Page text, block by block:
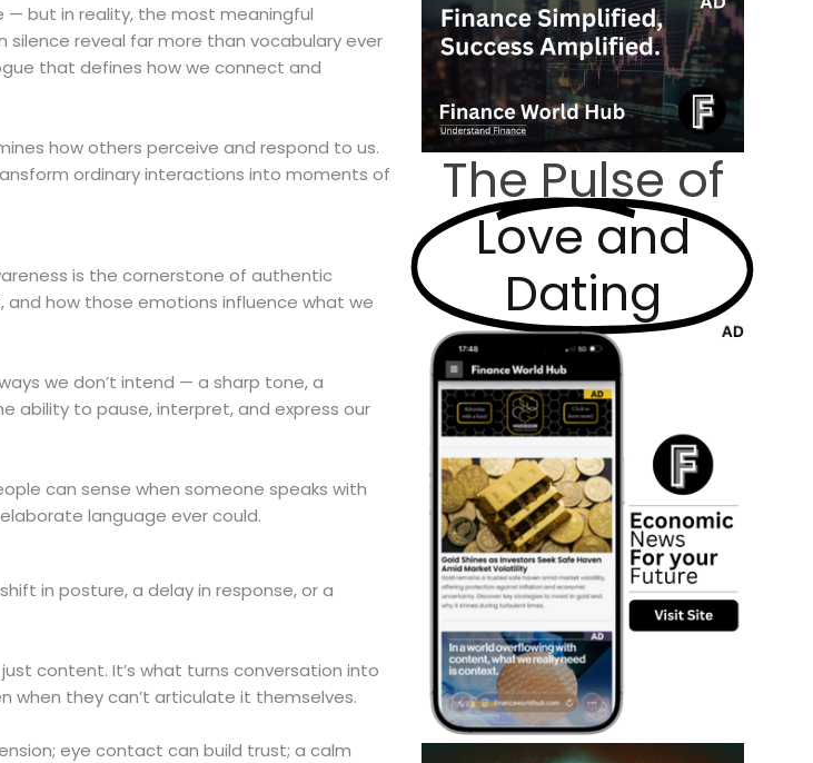
but in reality, the most meaningful
reveal far more than vocabulary ever
that defines how we connect and
how others perceive and respond to us.
ordinary interactions into moments of
is the cornerstone of authentic
how those emotions influence what we
we don’t intend — a sharp tone, a
ability to pause, interpret, and express our
can sense when someone speaks with
language ever could.
in posture, a delay in response, or a
content. It’s what turns conversation into
when they can’t articulate it themselves.
eye contact can build trust; a calm
The Pulse of
Love and
Dating